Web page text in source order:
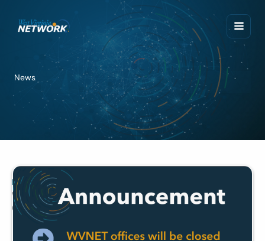
content
News
News
WVNET Offices Closed October 14
October 7, 2024